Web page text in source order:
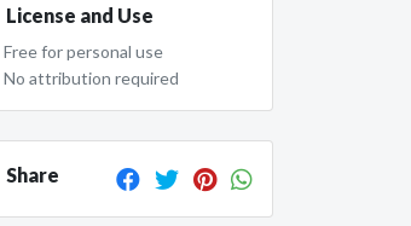
License and Use
Free for personal use
No attribution required
Share